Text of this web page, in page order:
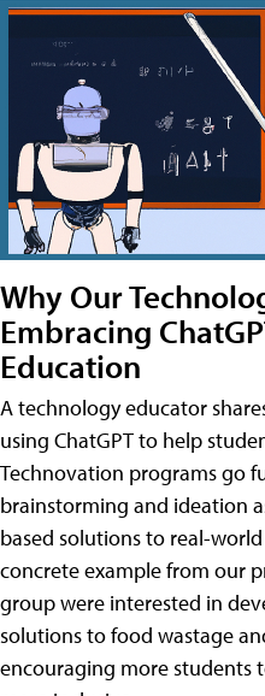
Why Our
Embracing
Education
A technology educator
using ChatGPT to help
Technovation programs go
brainstorming and ideation
based solutions to real-world
concrete example from our
group were interested in
solutions to food wastage
encouraging more students